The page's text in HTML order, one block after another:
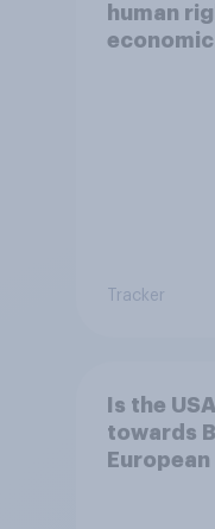
human
Tracker
Is the
towards